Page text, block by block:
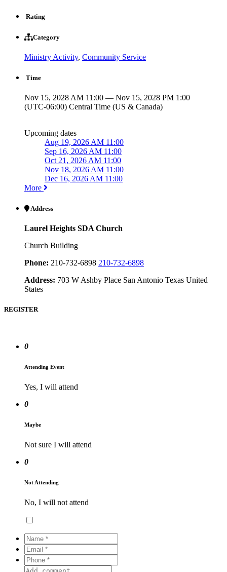
Rating
Category
Ministry Activity, Community Service
Time
Nov 15, 2028 AM 11:00 — Nov 15, 2028 PM 1:00
(UTC-06:00) Central Time (US & Canada)
Upcoming dates
Aug 19, 2026 AM 11:00
Sep 16, 2026 AM 11:00
Oct 21, 2026 AM 11:00
Nov 18, 2026 AM 11:00
Dec 16, 2026 AM 11:00
More
Address
Laurel Heights SDA Church
Church Building
Phone: 210-732-6898 210-732-6898
Address: 703 W Ashby Place San Antonio Texas United
States
REGISTER
0
Attending Event
Yes, I will attend
0
Maybe
Not sure I will attend
0
Not Attending
No, I will not attend